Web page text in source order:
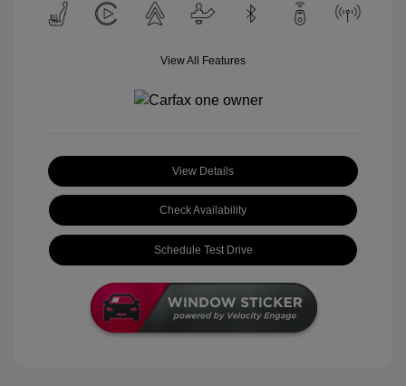
View All Features
View Details
Check Availability
Schedule Test Drive